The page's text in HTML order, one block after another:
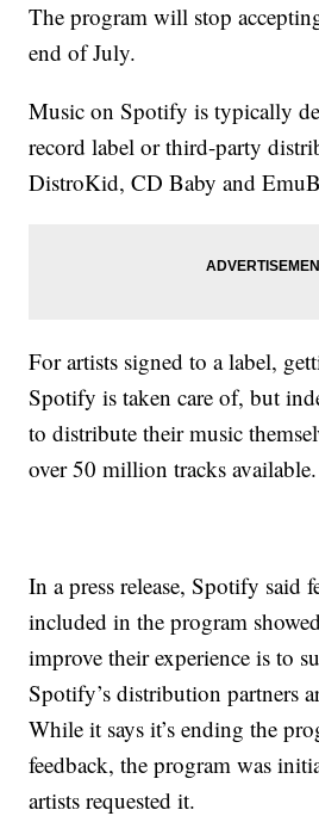
The program will stop
end of July.
Music on Spotify is typically
record label or third-party
DistroKid, CD Baby and
For artists signed to a label,
Spotify is taken care of, but
to distribute their music
over 50 million tracks available.
In a press release, Spotify said
included in the program
improve their experience is to
Spotify’s distribution partners
While it says it’s ending the
feedback, the program was
artists requested it.